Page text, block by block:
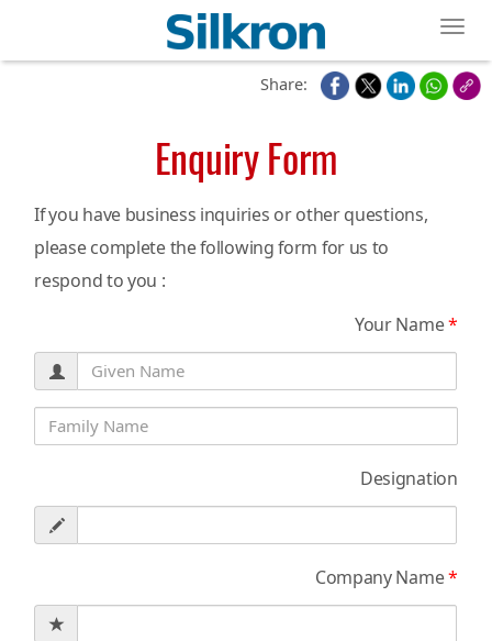
Share:
Enquiry Form
If you have business inquiries or other questions,
please complete the following form for us to
respond to you :
Your Name*
Designation
Company Name*